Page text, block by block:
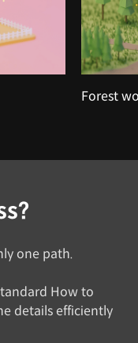
Forest
one path.
How to
details efficiently